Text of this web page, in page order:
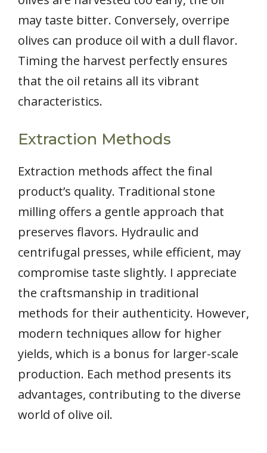
may taste bitter. Conversely, overripe
olives can produce oil with a dull flavor.
Timing the harvest perfectly ensures
that the oil retains all its vibrant
characteristics.
Extraction Methods
Extraction methods affect the final
product’s quality. Traditional stone
milling offers a gentle approach that
preserves flavors. Hydraulic and
centrifugal presses, while efficient, may
compromise taste slightly. I appreciate
the craftsmanship in traditional
methods for their authenticity. However,
modern techniques allow for higher
yields, which is a bonus for larger-scale
production. Each method presents its
advantages, contributing to the diverse
world of olive oil.